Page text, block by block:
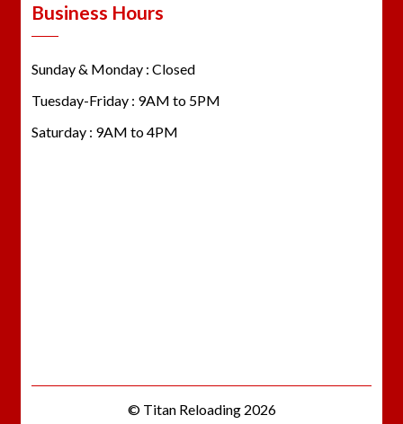
Business Hours
Sunday & Monday : Closed
Tuesday-Friday : 9AM to 5PM
Saturday : 9AM to 4PM
© Titan Reloading 2026